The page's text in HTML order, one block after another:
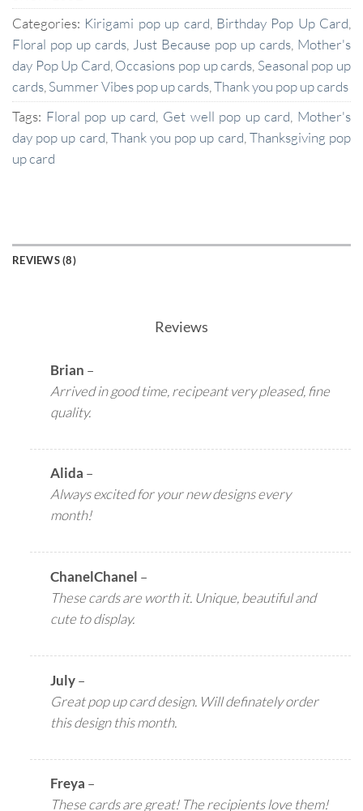
Categories: Kirigami pop up card Birthday Pop Up Card
Floral pop up cards Just Because pop up cards Mother's
day Pop Up Card Occasions pop up cards Seasonal pop up
cards Summer Vibes pop up cards Thank you pop up cards
Tags: Floral pop up card Get well pop up card Mother's
day pop up card Thank you pop up card Thanksgiving pop
up card
REVIEWS (8)
Reviews
Brian –
Arrived in good time, recipeant very pleased, fine
quality.
Alida –
Always excited for your new designs every
month!
ChanelChanel –
These cards are worth it. Unique, beautiful and
cute to display.
July–
Great pop up card design. Will definately order
this design this month.
Freya –
These cards are great! The recipients love them!